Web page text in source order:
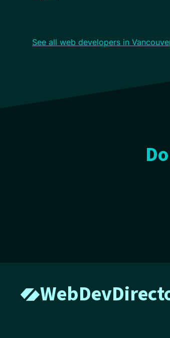
See all web developers in